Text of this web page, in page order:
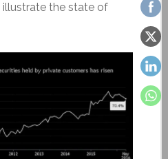
the state of